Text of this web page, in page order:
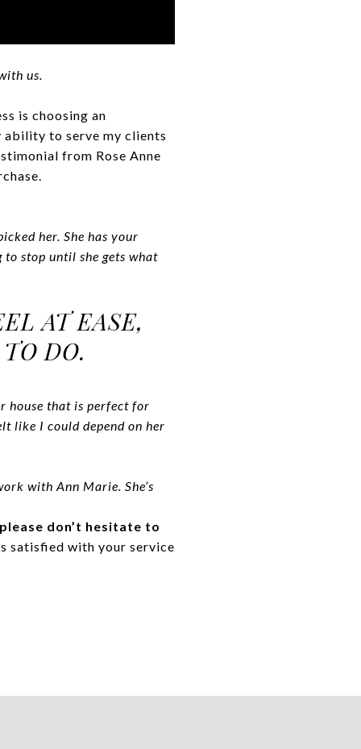
us.
is choosing an
ability to serve my clients
from Rose Anne
her. She has your
to stop until she gets what
AT EASE,
DO.
house that is perfect for
like I could depend on her
with Ann Marie. She’s
don’t hesitate to
satisfied with your service